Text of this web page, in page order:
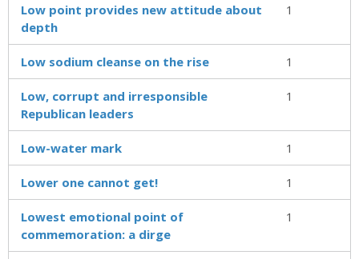
Low point provides new attitude about
depth
1
Low sodium cleanse on the rise 1
Low, corrupt and irresponsible
Republican leaders
1
Low-water mark 1
Lower one cannot get! 1
Lowest emotional point of
commemoration: a dirge
1